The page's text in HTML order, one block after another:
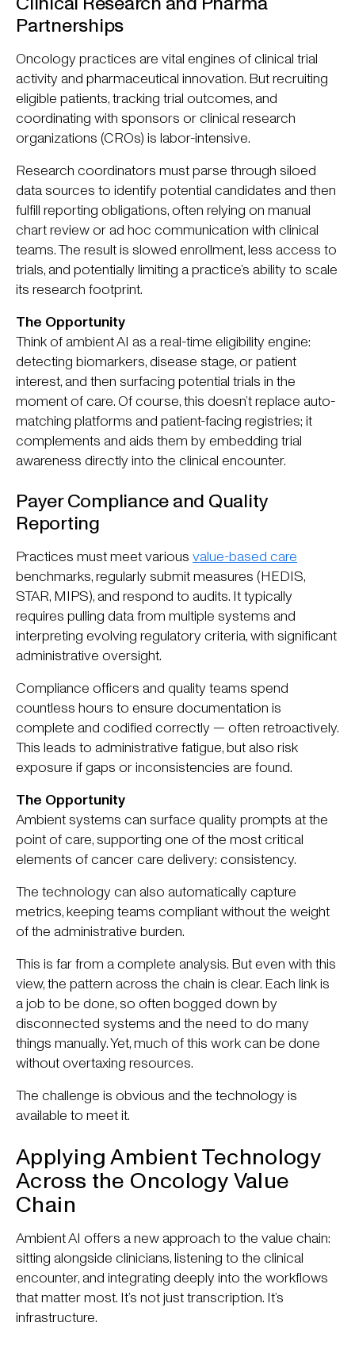
Partnerships
Oncology practices are vital engines of clinical trial
activity and pharmaceutical innovation. But recruiting
eligible patients, tracking trial outcomes, and
coordinating with sponsors or clinical research
organizations (CROs) is labor-intensive.
Research coordinators must parse through siloed
data sources to identify potential candidates and then
fulfill reporting obligations, often relying on manual
chart review or ad hoc communication with clinical
teams. The result is slowed enrollment, less access to
trials, and potentially limiting a practice’s ability to scale
its research footprint.
The Opportunity
Think of ambient AI as a real-time eligibility engine:
detecting biomarkers, disease stage, or patient
interest, and then surfacing potential trials in the
moment of care. Of course, this doesn’t replace auto-
matching platforms and patient-facing registries; it
complements and aids them by embedding trial
awareness directly into the clinical encounter.
Payer Compliance and Quality
Reporting
Practices must meet various value-based care
benchmarks, regularly submit measures (HEDIS,
STAR, MIPS), and respond to audits. It typically
requires pulling data from multiple systems and
interpreting evolving regulatory criteria, with significant
administrative oversight.
Compliance officers and quality teams spend
countless hours to ensure documentation is
complete and codified correctly — often retroactively.
This leads to administrative fatigue, but also risk
exposure if gaps or inconsistencies are found.
The Opportunity
Ambient systems can surface quality prompts at the
point of care, supporting one of the most critical
elements of cancer care delivery: consistency.
The technology can also automatically capture
metrics, keeping teams compliant without the weight
of the administrative burden.
This is far from a complete analysis. But even with this
view, the pattern across the chain is clear. Each link is
a job to be done, so often bogged down by
disconnected systems and the need to do many
things manually. Yet, much of this work can be done
without overtaxing resources.
The challenge is obvious and the technology is
available to meet it.
Applying Ambient Technology
Across the Oncology Value
Chain
Ambient AI offers a new approach to the value chain:
sitting alongside clinicians, listening to the clinical
encounter, and integrating deeply into the workflows
that matter most. It’s not just transcription. It’s
infrastructure.